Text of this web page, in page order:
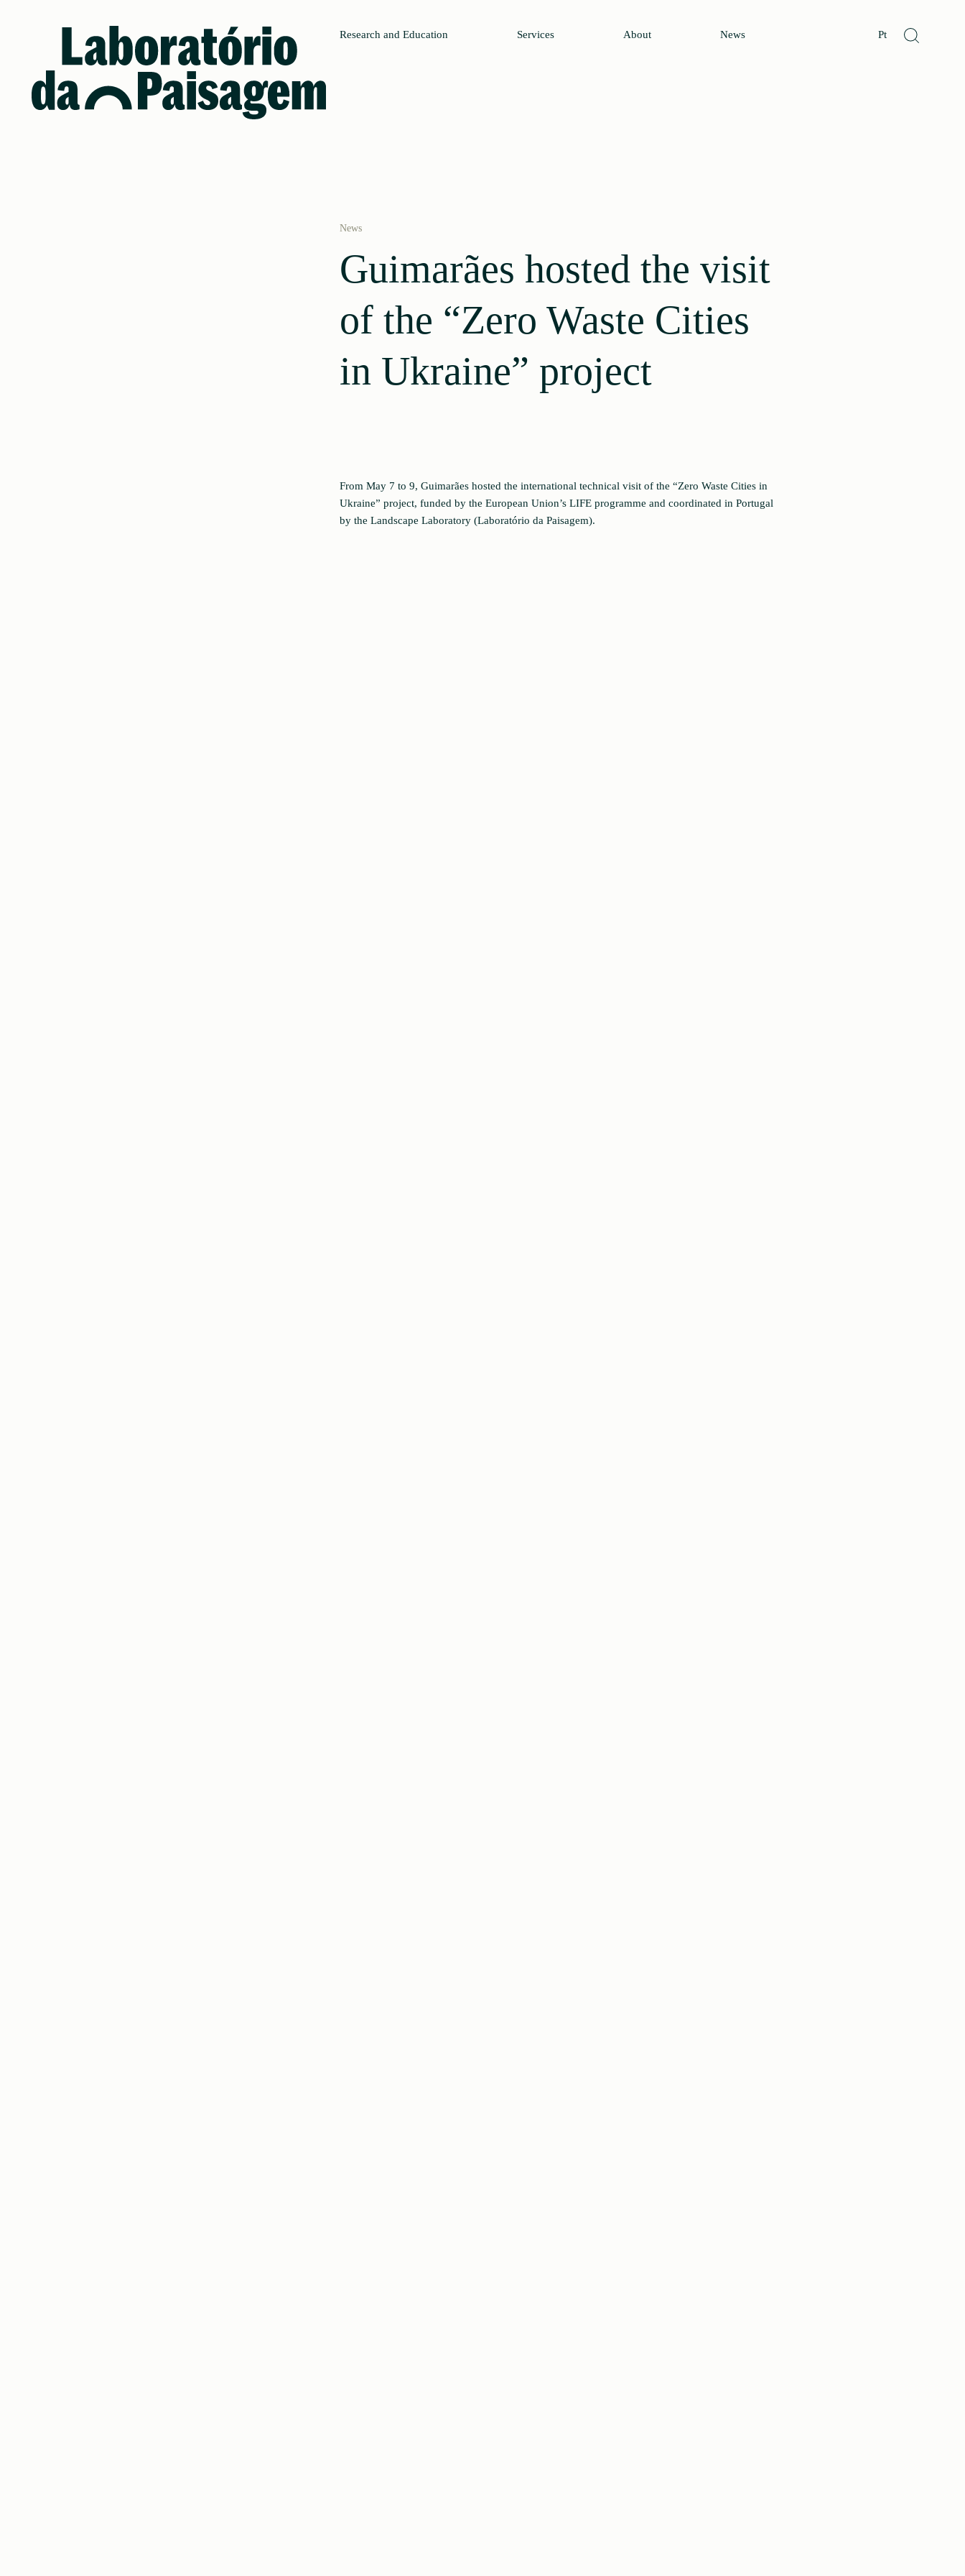
Research and Education Services About News Pt
News
Guimarães hosted the visit
of the “Zero Waste Cities
in Ukraine” project
From May 7 to 9, Guimarães hosted the international technical visit of the “Zero Waste Cities in
Ukraine” project, funded by the European Union’s LIFE programme and coordinated in Portugal
by the Landscape Laboratory (Laboratório da Paisagem).